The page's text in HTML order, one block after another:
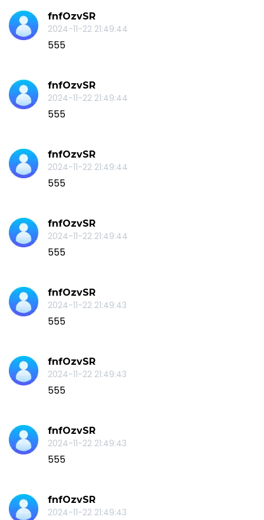
fnfOzvSR
2024-11-22 21:49:44
555
fnfOzvSR
2024-11-22 21:49:44
555
fnfOzvSR
2024-11-22 21:49:44
555
fnfOzvSR
2024-11-22 21:49:44
555
fnfOzvSR
2024-11-22 21:49:43
555
fnfOzvSR
2024-11-22 21:49:43
555
fnfOzvSR
2024-11-22 21:49:43
555
fnfOzvSR
2024-11-22 21:49:43